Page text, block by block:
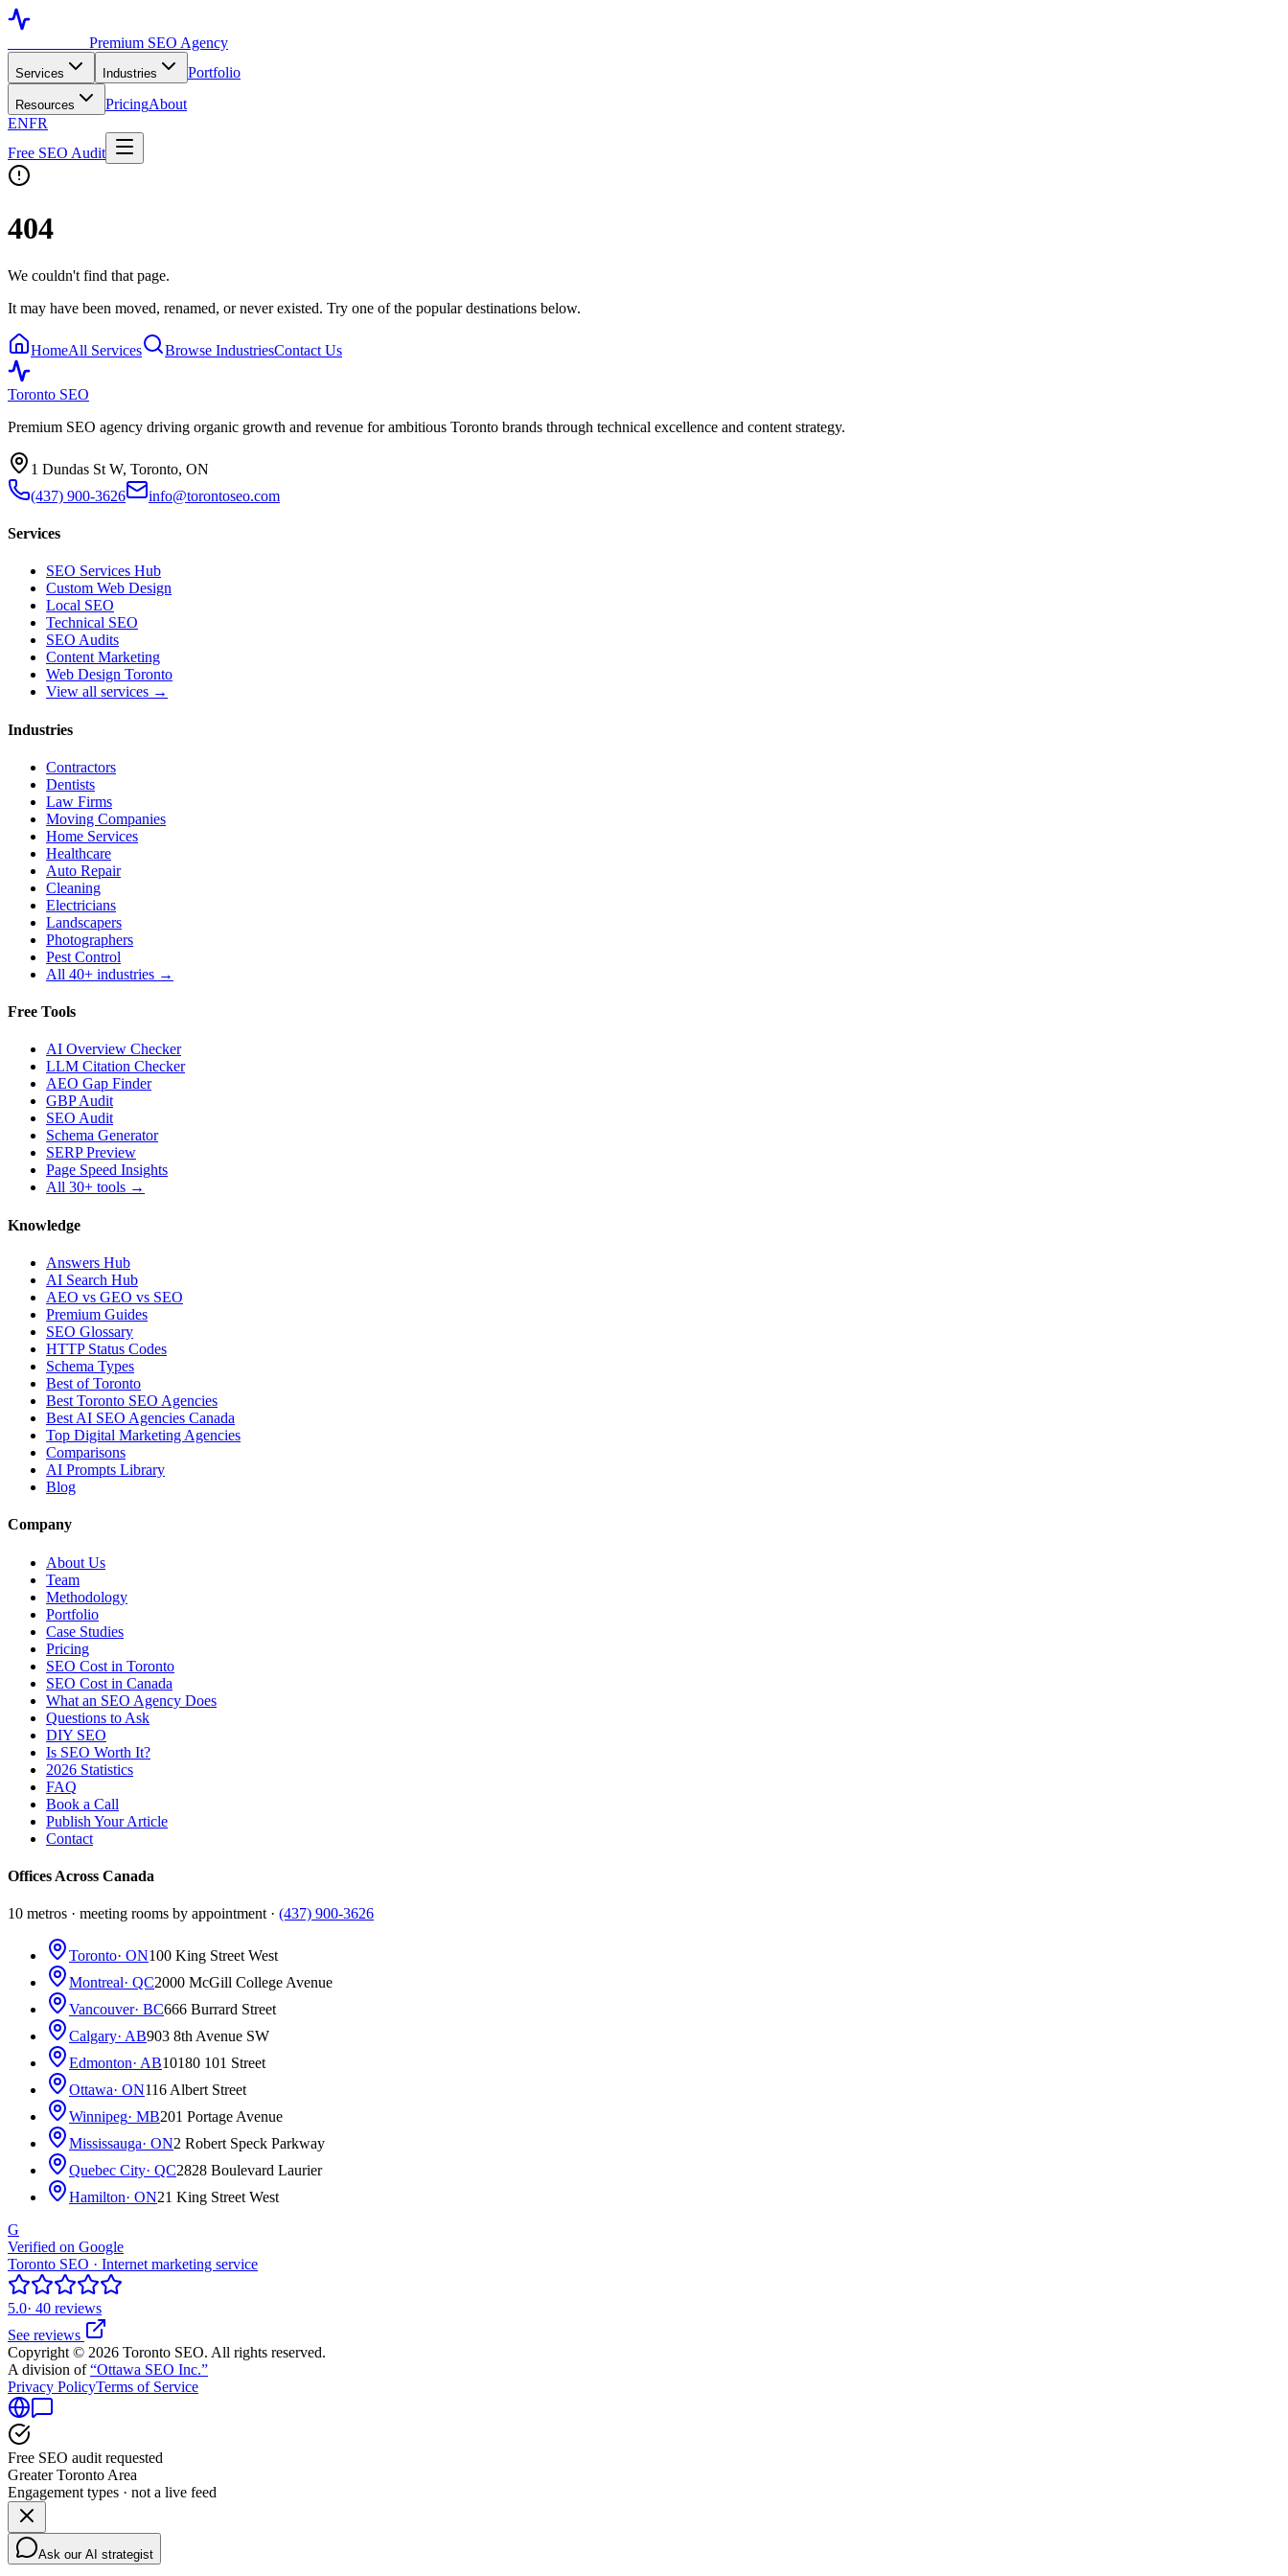
Premium SEO Agency
Services Industries Portfolio
Resources PricingAbout
ENFR
Free SEO Audit
404
We couldn't find that page.
It may have been moved, renamed, or never existed. Try one of the popular destinations below.
HomeAll Services Browse IndustriesContact Us
Toronto SEO
Premium SEO agency driving organic growth and revenue for ambitious Toronto brands through technical excellence and content strategy.
1 Dundas St W, Toronto, ON
(437) 900-3626
info@torontoseo.com
Services
SEO Services Hub
Custom Web Design
Local SEO
Technical SEO
SEO Audits
Content Marketing
Web Design Toronto
View all services →
Industries
Contractors
Dentists
Law Firms
Moving Companies
Home Services
Healthcare
Auto Repair
Cleaning
Electricians
Landscapers
Photographers
Pest Control
All 40+ industries →
Free Tools
AI Overview Checker
LLM Citation Checker
AEO Gap Finder
GBP Audit
SEO Audit
Schema Generator
SERP Preview
Page Speed Insights
All 30+ tools →
Knowledge
Answers Hub
AI Search Hub
AEO vs GEO vs SEO
Premium Guides
SEO Glossary
HTTP Status Codes
Schema Types
Best of Toronto
Best Toronto SEO Agencies
Best AI SEO Agencies Canada
Top Digital Marketing Agencies
Comparisons
AI Prompts Library
Blog
Company
About Us
Team
Methodology
Portfolio
Case Studies
Pricing
SEO Cost in Toronto
SEO Cost in Canada
What an SEO Agency Does
Questions to Ask
DIY SEO
Is SEO Worth It?
2026 Statistics
FAQ
Book a Call
Publish Your Article
Contact
Offices Across Canada
10 metros · meeting rooms by appointment · (437) 900-3626
Toronto· ON100 King Street West
Montreal· QC2000 McGill College Avenue
Vancouver· BC666 Burrard Street
Calgary· AB903 8th Avenue SW
Edmonton· AB10180 101 Street
Ottawa· ON116 Albert Street
Winnipeg· MB201 Portage Avenue
Mississauga· ON2 Robert Speck Parkway
Quebec City· QC2828 Boulevard Laurier
Hamilton· ON21 King Street West
G
Verified on Google
Toronto SEO · Internet marketing service
5.0· 40 reviews
See reviews
Copyright © 2026 Toronto SEO. All rights reserved.
A division of“Ottawa SEO Inc.”
Privacy PolicyTerms of Service
Free SEO audit requested
Greater Toronto Area
Engagement types · not a live feed
Ask our AI strategist